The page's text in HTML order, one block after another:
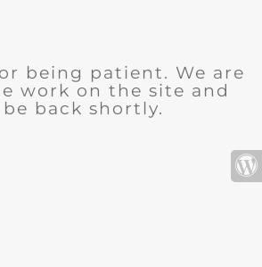
being patient. We are
work on the site and
back shortly.